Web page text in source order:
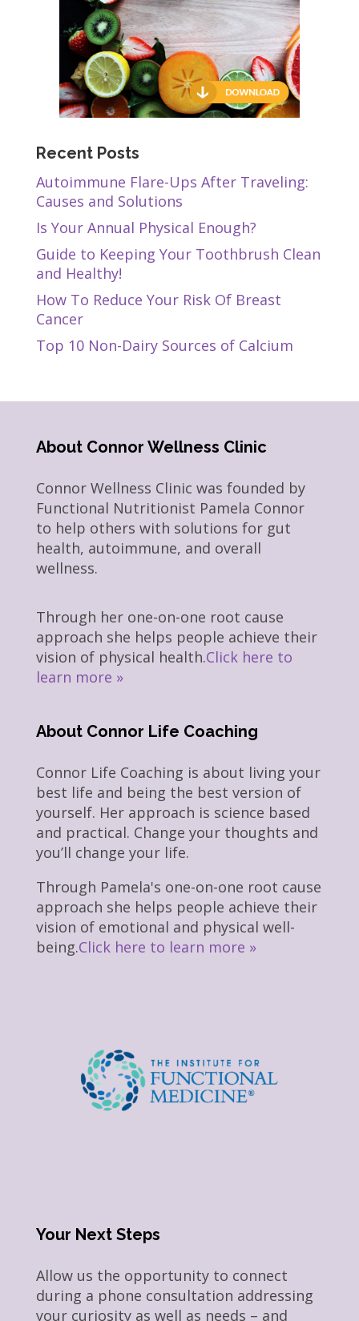
Recent Posts
Autoimmune Flare-Ups After Traveling:
Causes and Solutions
Is Your Annual Physical Enough?
Guide to Keeping Your Toothbrush Clean
and Healthy!
How To Reduce Your Risk Of Breast
Cancer
Top 10 Non-Dairy Sources of Calcium
About Connor Wellness Clinic
Connor Wellness Clinic was founded by
Functional Nutritionist Pamela Connor
to help others with solutions for gut
health, autoimmune, and overall
wellness.
Through her one-on-one root cause
approach she helps people achieve their
vision of physical health.Click here to
learn more »
About Connor Life Coaching
Connor Life Coaching is about living your
best life and being the best version of
yourself. Her approach is science based
and practical. Change your thoughts and
you’ll change your life.
Through Pamela's one-on-one root cause
approach she helps people achieve their
vision of emotional and physical well-
being.Click here to learn more »
Your Next Steps
Allow us the opportunity to connect
during a phone consultation addressing
your curiosity as well as needs – and